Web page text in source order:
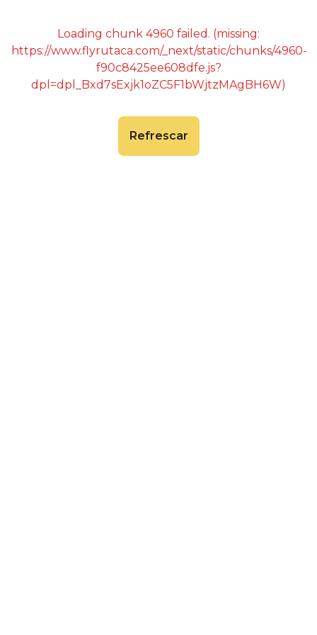
Loading chunk 4960 failed. (missing:
https://www.flyrutaca.com/_next/static/chunks/4960-
f90c8425ee608dfe.js?
dpl=dpl_Bxd7sExjk1oZC5F1bWjtzMAgBH6W)
Refrescar